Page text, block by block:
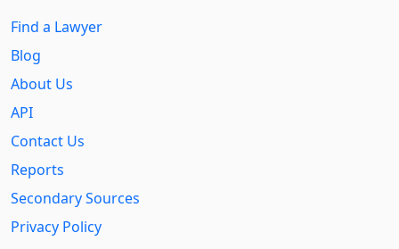
Find a Lawyer
Blog
About Us
API
Contact Us
Reports
Secondary Sources
Privacy Policy